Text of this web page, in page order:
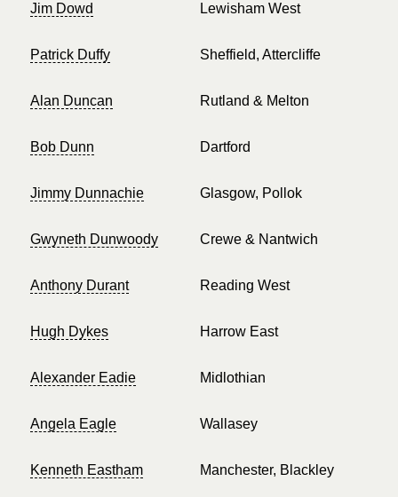
Jim Dowd Lewisham West
Patrick Duffy Sheffield, Attercliffe
Alan Duncan Rutland & Melton
Bob Dunn Dartford
Jimmy Dunnachie Glasgow, Pollok
Gwyneth Dunwoody Crewe & Nantwich
Anthony Durant Reading West
Hugh Dykes Harrow East
Alexander Eadie Midlothian
Angela Eagle Wallasey
Kenneth Eastham Manchester, Blackley